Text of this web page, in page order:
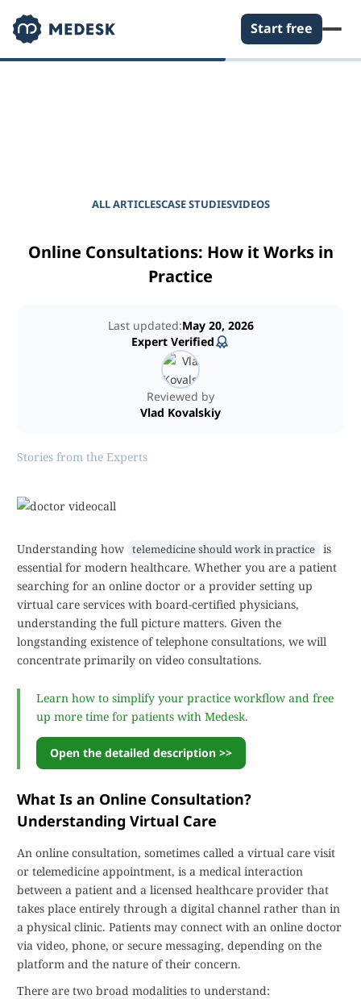
Start free
ALL ARTICLESCASE STUDIESVIDEOS
Online Consultations: How it Works in
Practice
Reviewed by
Vlad Kovalskiy
Last updated:May 20, 2026
Expert Verified
Stories from the Experts
Understanding how telemedicine should work in practice is
essential for modern healthcare. Whether you are a patient
searching for an online doctor or a provider setting up
virtual care services with board-certified physicians,
understanding the full picture matters. Given the
longstanding existence of telephone consultations, we will
concentrate primarily on video consultations.
Learn how to simplify your practice workflow and free
up more time for patients with Medesk.
Open the detailed description >>
What Is an Online Consultation?
Understanding Virtual Care
An online consultation, sometimes called a virtual care visit
or telemedicine appointment, is a medical interaction
between a patient and a licensed healthcare provider that
takes place entirely through a digital channel rather than in
a physical clinic. Patients may connect with an online doctor
via video, phone, or secure messaging, depending on the
platform and the nature of their concern.
There are two broad modalities to understand: